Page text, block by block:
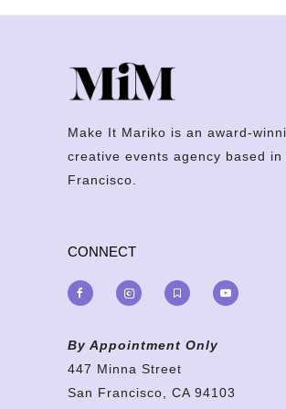
Make It Mariko is an award-
creative events agency based in
Francisco.
CONNECT
By Appointment Only
447 Minna Street
San Francisco, CA 94103